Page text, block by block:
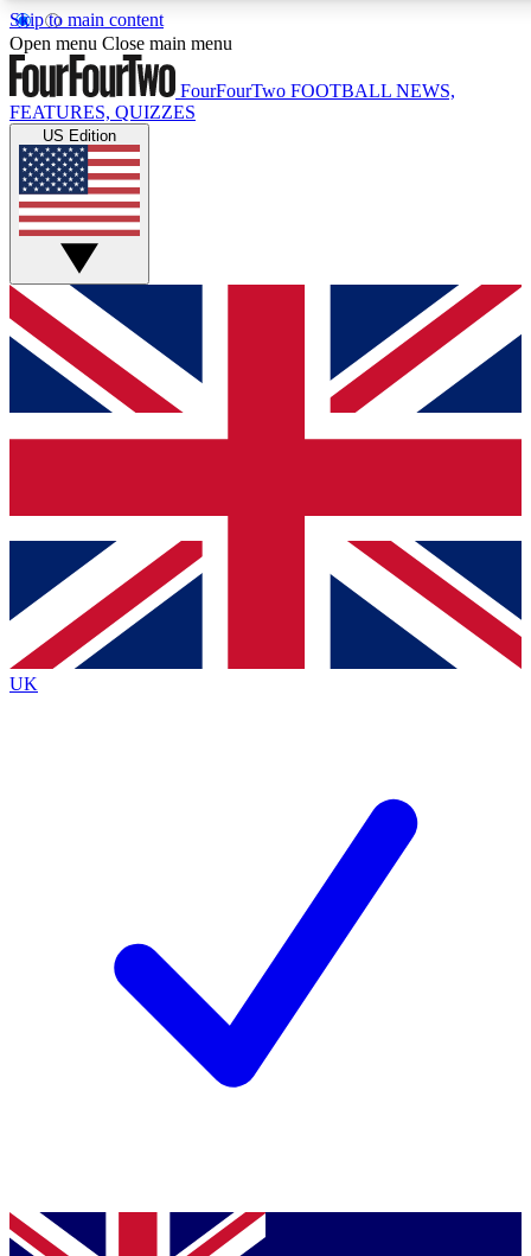
Skip to main content
17
MEMBER FEATURES
Live Q&A Sessions
Weekly interactive sessions
GET CLUB ACCESS QUICK
For the quickest way to join, simply enter your email below
and get access. We will send a confirmation and sign you
up to our newsletter to keep you updated on all your
Contact me with news and offers from other Future brands
By submitting your information you agree to the Terms & Conditions
Privacy Policy
and are aged 16 or over.
Open menu Close main menu
FourFourTwo FOOTBALL NEWS,
FEATURES, QUIZZES
US Edition
UK